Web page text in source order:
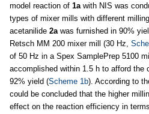
model reaction of 1awith NIS was
types of mixer mills with different
acetanilide 2awas furnished in 90%
Retsch MM 200 mixer mill (30 Hz,
of 50 Hz in a Spex SamplePrep 5100
accomplished within 1.5 h to afford the
92% yield (Scheme 1b). According to
could be concluded that the higher
effect on the reaction efficiency in